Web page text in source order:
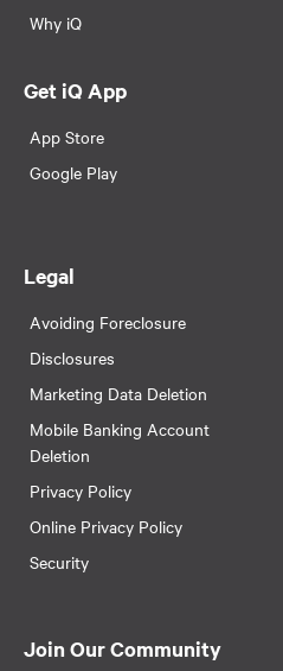
Why iQ
Get iQ App
App Store
Google Play
Legal
Avoiding Foreclosure
Disclosures
Marketing Data Deletion
Mobile Banking Account
Deletion
Privacy Policy
Online Privacy Policy
Security
Join Our Community